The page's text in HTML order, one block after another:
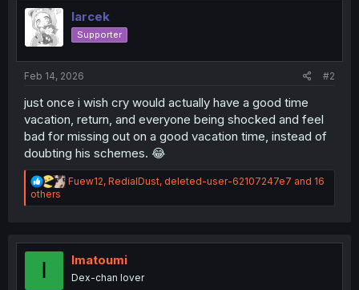
larcek
Supporter
Feb 14, 2026 #2
just once i wish cry would actually have a good time
vacation, return, and everyone being shocked and feel
bad for missing out on a good vacation time, instead of
doubting his schemes. 😂
R
a
i
o
s
Fuew12, RedialDust, deleted-user-62107247e7 and 16
others
I Imatoumi
Dex-chan lover